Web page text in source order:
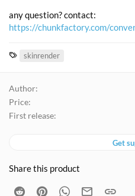
any question? contact:
https://chunkfactory.com/
T
s
skinrender
Author
Price
First release
Get
Share this product
Reddit PinterestWhatsApp
Email